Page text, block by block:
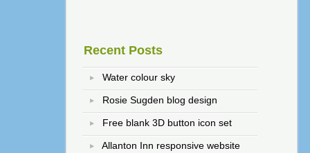
Recent Posts
Water colour sky
Rosie Sugden blog design
Free blank 3D button icon set
Allanton Inn responsive website